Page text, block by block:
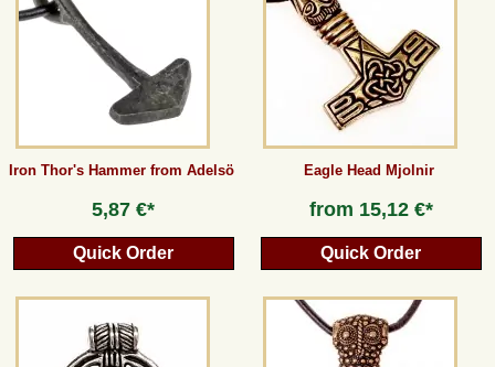
Iron Thor's Hammer from Adelsö
5,87 €*
Quick Order
Eagle Head Mjolnir
from 15,12 €*
Quick Order